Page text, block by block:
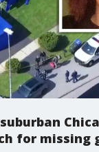
for missing